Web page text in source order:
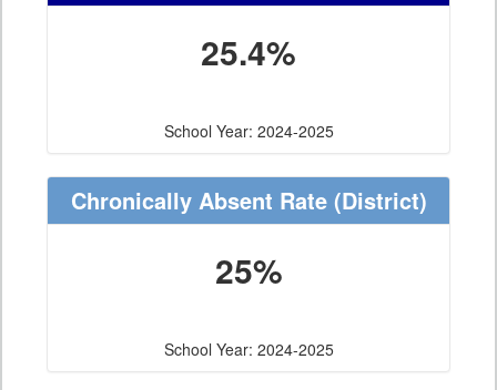
25.4%
School Year: 2024-2025
Chronically Absent Rate(District)
25%
School Year: 2024-2025